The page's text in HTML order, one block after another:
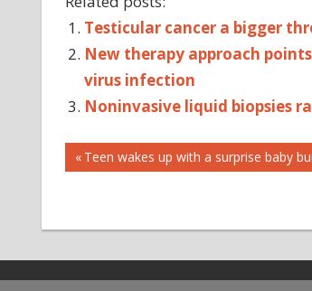
Testicular cancer a bigger
New therapy approach
virus infection
Noninvasive liquid biopsies
ACCESS
INDICATES
POTENTIAL
Post
Previous
Teen wakes up with a surprise baby